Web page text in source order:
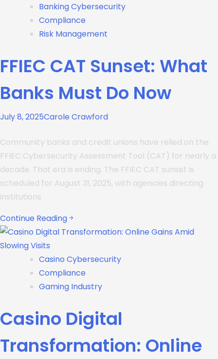
Banking Cybersecurity
Compliance
Risk Management
FFIEC CAT Sunset: What
Banks Must Do Now
July 8, 2025Carole Crawford
Community banks and credit unions have relied on the
FFIEC Cybersecurity Assessment Tool (CAT) for nearly a
decade. That era is ending. The FFIEC CAT sunset is
scheduled for August 31, 2025, with agencies directing
institutions
Continue Reading
Casino Cybersecurity
Compliance
Gaming Industry
Casino Digital
Transformation: Online